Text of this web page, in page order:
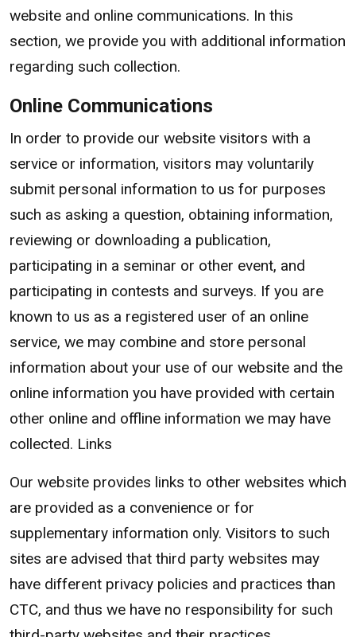
website and online communications. In this
section, we provide you with additional information
regarding such collection.
Online Communications
In order to provide our website visitors with a
service or information, visitors may voluntarily
submit personal information to us for purposes
such as asking a question, obtaining information,
reviewing or downloading a publication,
participating in a seminar or other event, and
participating in contests and surveys. If you are
known to us as a registered user of an online
service, we may combine and store personal
information about your use of our website and the
online information you have provided with certain
other online and offline information we may have
collected. Links
Our website provides links to other websites which
are provided as a convenience or for
supplementary information only. Visitors to such
sites are advised that third party websites may
have different privacy policies and practices than
CTC, and thus we have no responsibility for such